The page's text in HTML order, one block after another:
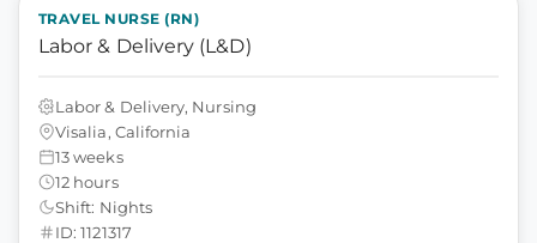
TRAVEL NURSE (RN)
Labor & Delivery (L&D)
Labor & Delivery, Nursing
Visalia, California
13 weeks
12 hours
Shift: Nights
ID: 1121317